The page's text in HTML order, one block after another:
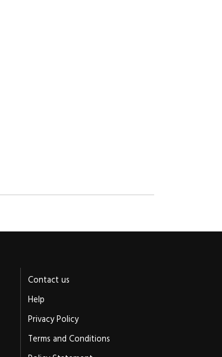
Contact us
Help
Privacy Policy
Terms and Conditions